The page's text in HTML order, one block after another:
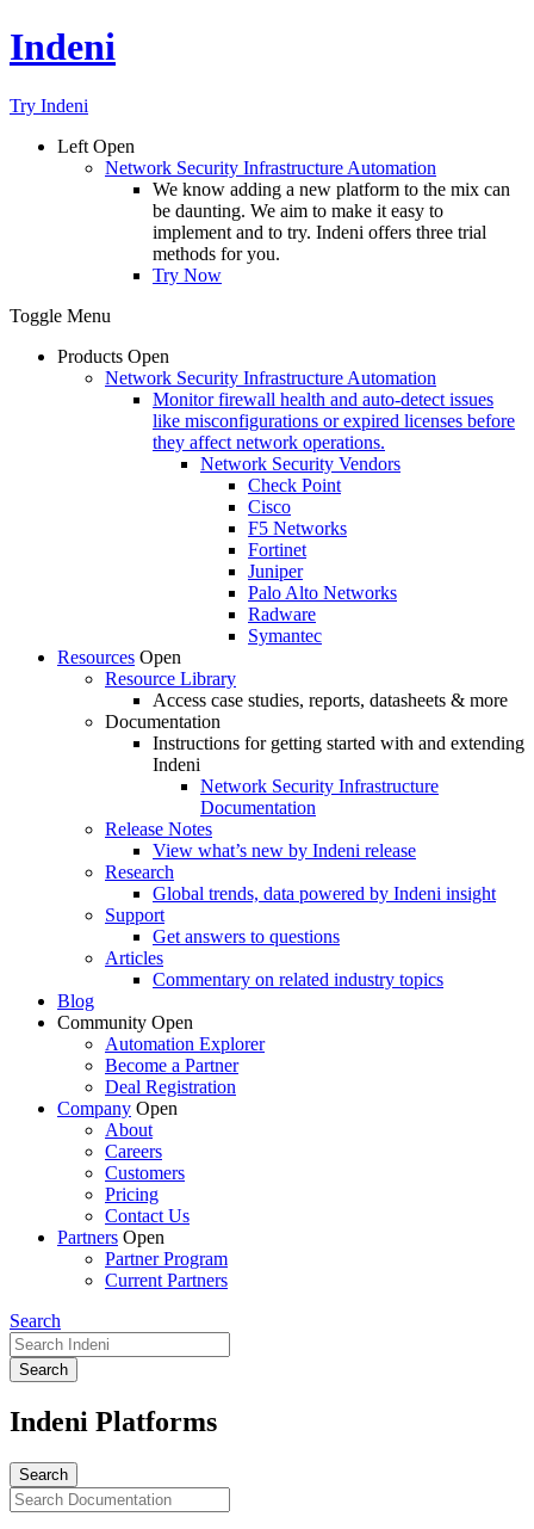
Indeni
Try Indeni
Left Open
Network Security Infrastructure Automation
We know adding a new platform to the mix can
be daunting. We aim to make it easy to
implement and to try. Indeni offers three trial
methods for you.
Try Now
Toggle Menu
Products Open
Network Security Infrastructure Automation
Monitor firewall health and auto-detect issues
like misconfigurations or expired licenses before
they affect network operations.
Network Security Vendors
Check Point
Cisco
F5 Networks
Fortinet
Juniper
Palo Alto Networks
Radware
Symantec
Resources Open
Resource Library
Access case studies, reports, datasheets & more
Documentation
Instructions for getting started with and extending
Indeni
Network Security Infrastructure
Documentation
Release Notes
View what’s new by Indeni release
Research
Global trends, data powered by Indeni insight
Support
Get answers to questions
Articles
Commentary on related industry topics
Blog
Community Open
Automation Explorer
Become a Partner
Deal Registration
Company Open
About
Careers
Customers
Pricing
Contact Us
Partners Open
Partner Program
Current Partners
Search
Indeni Platforms